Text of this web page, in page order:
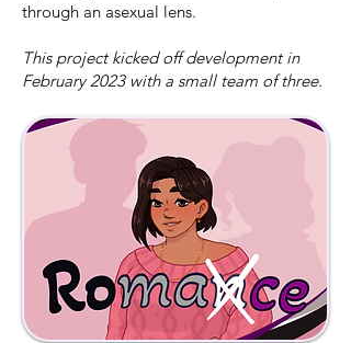
through an asexual lens.
This project kicked off development in
February 2023 with a small team of three.